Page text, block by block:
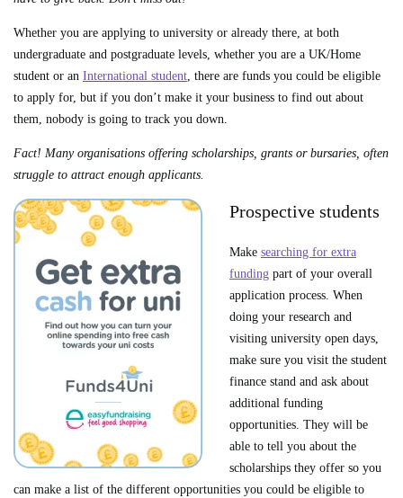
Whether you are applying to university or already there, at both
undergraduate and postgraduate levels, whether you are a UK/Home
student or an International student, there are funds you could be eligible
to apply for, but if you don’t make it your business to find out about
them, nobody is going to track you down.
Fact! Many organisations offering scholarships, grants or bursaries, often
struggle to attract enough applicants.
Prospective students
Make searching for extra
funding part of your overall
application process. When
doing your research and
visiting university open days,
make sure you visit the student
finance stand and ask about
additional funding
opportunities. They will be
able to tell you about the
scholarships they offer so you
can make a list of the different opportunities you could be eligible to